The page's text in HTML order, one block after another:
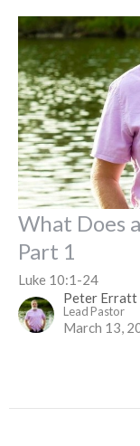
What Does
Part 1
Luke 10:1-24
Peter Erratt
Lead Pastor
March 13,